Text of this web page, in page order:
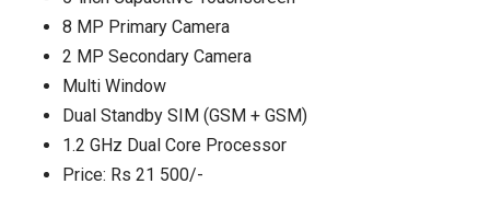
8 MP Primary Camera
2 MP Secondary Camera
Multi Window
Dual Standby SIM (GSM + GSM)
1.2 GHz Dual Core Processor
Price: Rs 21 500/-